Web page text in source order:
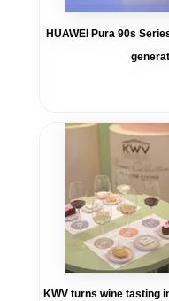
HUAWEI Pura 90s
KWV turns wine tasting